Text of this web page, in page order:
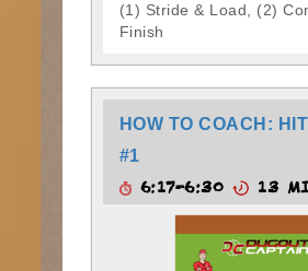
(1) Stride & Load, (2)
Finish
HOW TO COACH:
#1
6:17-6:30 13